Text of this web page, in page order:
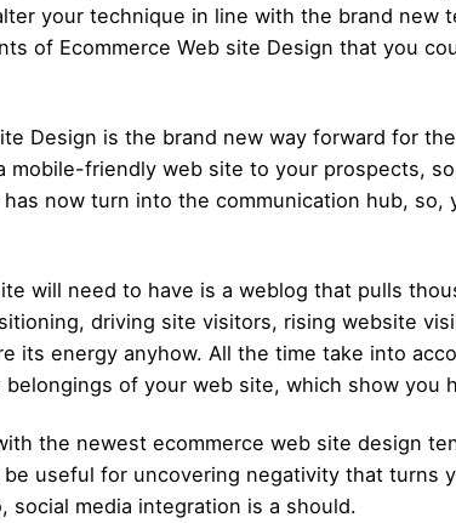
your technique in line with the brand new
of Ecommerce Web site Design that you
Design is the brand new way forward for
mobile-friendly web site to your prospects,
now turn into the communication hub, so,
will need to have is a weblog that pulls
driving site visitors, rising website
its energy anyhow. All the time take into
of your web site, which show you
the newest ecommerce web site design
useful for uncovering negativity that turns
media integration is a should.